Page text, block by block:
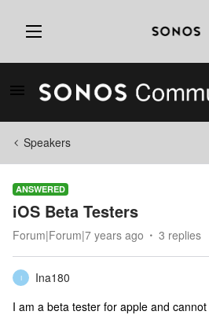
Speakers
ANSWERED
iOS Beta Testers
Forum|Forum|7 years ago 3 replies
I
Ina180
I am a beta tester for apple and